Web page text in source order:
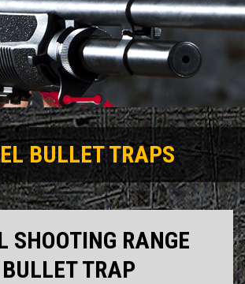
BULLET TRAPS
SHOOTING RANGE
BULLET TRAP